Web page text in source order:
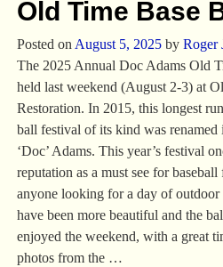
Old Time Base
Posted on August 5, 2025 by Roger
The 2025 Annual Doc Adams Old
held last weekend (August 2-3) at
Restoration. In 2015, this longest
ball festival of its kind was
‘Doc’ Adams. This year’s festival
reputation as a must see for
anyone looking for a day of
have been more beautiful and the
enjoyed the weekend, with a great
photos from the …